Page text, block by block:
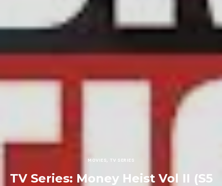
MOVIES, TV SERIES
TV Series: Money Heist Vol II (S5